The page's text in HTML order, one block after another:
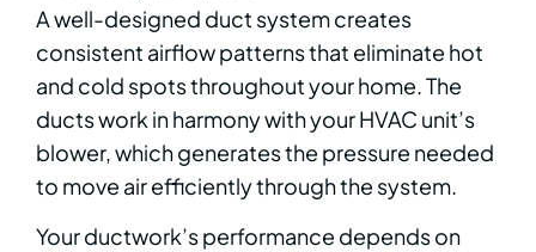
A well-designed duct system creates
consistent airflow patterns that eliminate hot
and cold spots throughout your home. The
ducts work in harmony with your HVAC unit’s
blower, which generates the pressure needed
to move air efficiently through the system.
Your ductwork’s performance depends on